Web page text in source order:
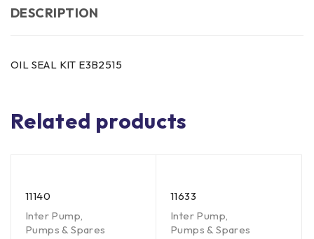
DESCRIPTION
OIL SEAL KIT E3B2515
Related products
11140
Inter Pump
Pumps & Spares
11633
Inter Pump
Pumps & Spares